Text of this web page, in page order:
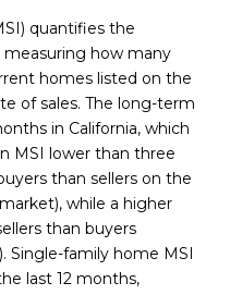
quantifies the
how many
homes listed on the
of sales. The long-term
in California, which
MSI lower than three
than sellers on the
while a higher
than buyers
Single-family home MSI
last 12 months,